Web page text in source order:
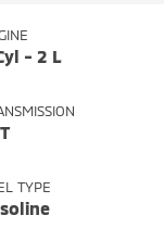
- 2 L
TYPE